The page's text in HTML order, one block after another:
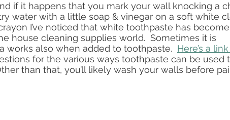
if it happens that you mark your wall knocking a
water with a little soap & vinegar on a soft white
I’ve noticed that white toothpaste has
house cleaning supplies world.  Sometimes it is
works also when added to toothpaste. Here’s a
for the various ways toothpaste can be used
than that, you’ll likely wash your walls before